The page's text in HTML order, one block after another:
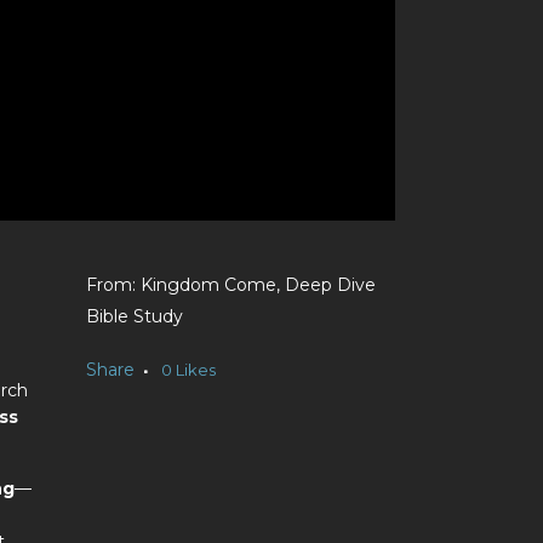
—
Kingdom Come, Deep Dive
Bible Study
Share 0 Likes